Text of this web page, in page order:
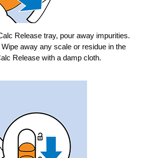
Release tray, pour away impurities.
away any scale or residue in the
Release with a damp cloth.